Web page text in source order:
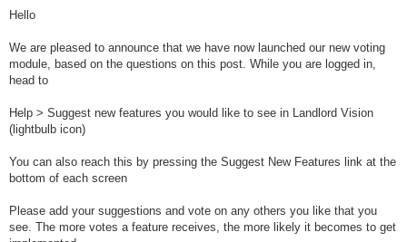
o
s
Hello
We are pleased to announce that we have now launched our new voting
module, based on the questions on this post. While you are logged in,
head to
Help > Suggest new features you would like to see in Landlord Vision
(lightbulb icon)
You can also reach this by pressing the Suggest New Features link at the
bottom of each screen
Please add your suggestions and vote on any others you like that you
see. The more votes a feature receives, the more likely it becomes to get